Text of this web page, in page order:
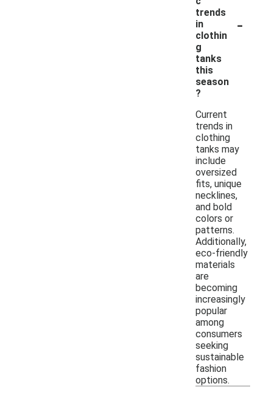
trends
in
clothin
g
tanks
this
season
?
-
Current
trends in
clothing
tanks may
include
oversized
fits, unique
necklines,
and bold
colors or
patterns.
Additionally,
eco-friendly
materials
are
becoming
increasingly
popular
among
consumers
seeking
sustainable
fashion
options.